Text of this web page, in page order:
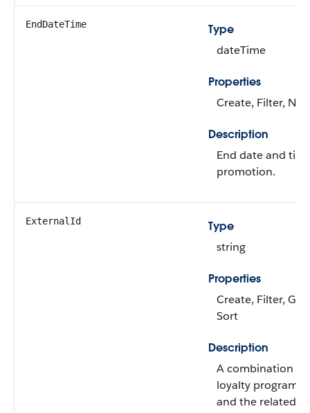
EndDateTime
Type
dateTime
Properties
Create, Filter,
Description
End date and
promotion.
ExternalId
Type
string
Properties
Create, Filter,
Sort
Description
A combination of
loyalty program
and the related